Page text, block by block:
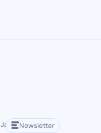
Newsletter
January 28, 2025